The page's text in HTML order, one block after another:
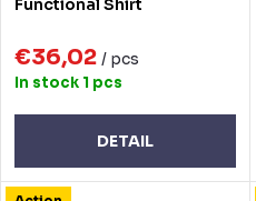
€36,02 / pcs
In stock 1 pcs
DETAIL